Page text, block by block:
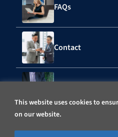
This website uses cookies to
on our website.
FAQs
Contact